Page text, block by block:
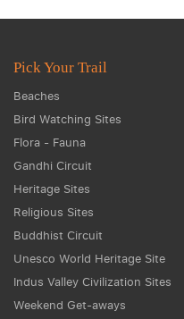
Pick Your Trail
Beaches
Bird Watching Sites
Flora - Fauna
Gandhi Circuit
Heritage Sites
Religious Sites
Buddhist Circuit
Unesco World Heritage Site
Indus Valley Civilization Sites
Weekend Get-aways